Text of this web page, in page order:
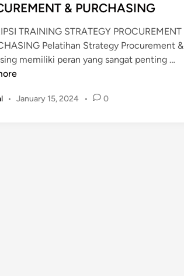
& PURCHASING
TRAINING STRATEGY PROCUREMENT
Pelatihan Strategy Procurement &
memiliki peran yang sangat penting …P
• January 15, 2024 • 0